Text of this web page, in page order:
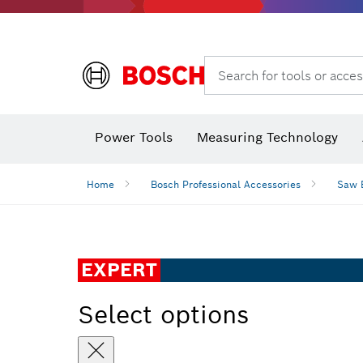
Search for tools or
Power Tools Measuring Technology
Home Bosch Professional Accessories Saw
EXPERT
Select options